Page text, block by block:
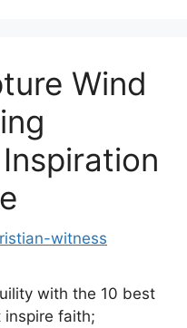
Wind
witness
with the 10 best
faith;